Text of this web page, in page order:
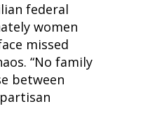
federal
women
missed
“No family
between